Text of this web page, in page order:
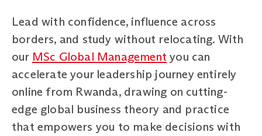
Lead with confidence, influence across
borders, and study without relocating. With
our MSc Global Management you can
accelerate your leadership journey entirely
online from Rwanda, drawing on cutting-
edge global business theory and practice
that empowers you to make decisions with